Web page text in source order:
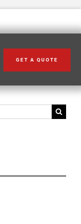
GET A QUOTE